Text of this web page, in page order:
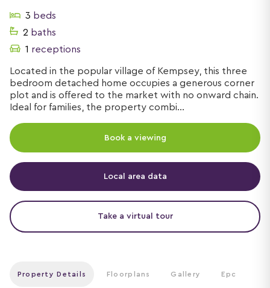
3 beds
2 baths
1 receptions
Located in the popular village of Kempsey, this three
bedroom detached home occupies a generous corner
plot and is offered to the market with no onward chain.
Ideal for families, the property combi...
Book a viewing
Local area data
Take a virtual tour
Property Details Floorplans Gallery Epc